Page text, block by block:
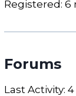
Registered: 6
Forums
Last Activity: